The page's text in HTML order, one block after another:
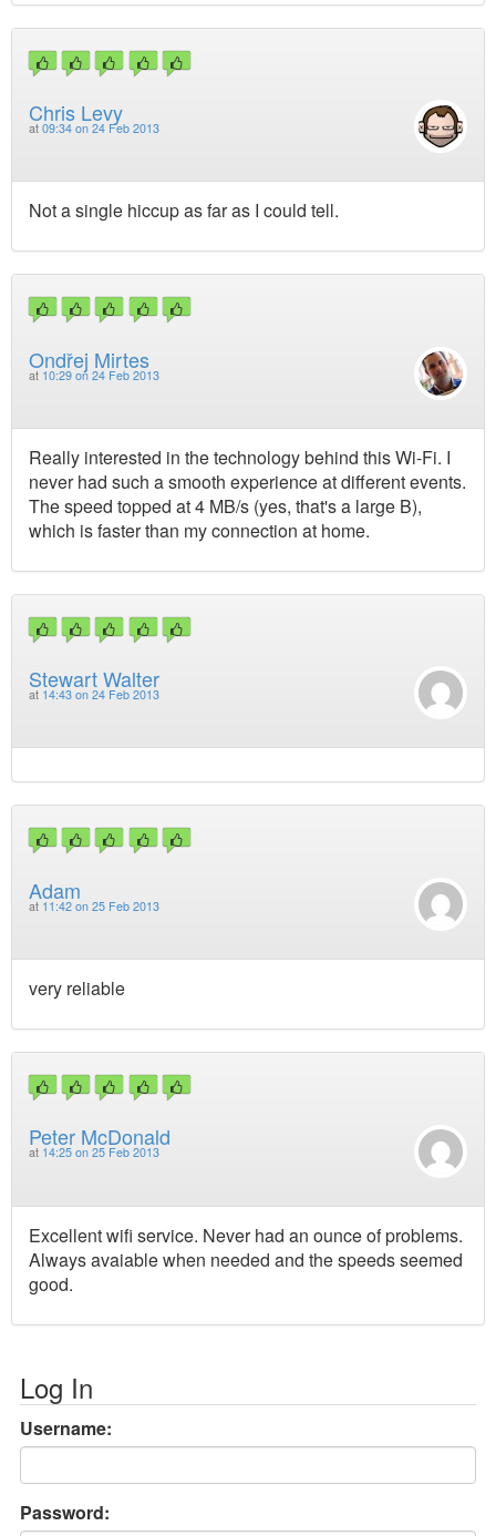
Chris Levy
at 09:34 on 24 Feb 2013
Not a single hiccup as far as I could tell.
Ondřej Mirtes
at 10:29 on 24 Feb 2013
Really interested in the technology behind this Wi-Fi. I
never had such a smooth experience at different events.
The speed topped at 4 MB/s (yes, that's a large B),
which is faster than my connection at home.
Stewart Walter
at 14:43 on 24 Feb 2013
Adam
at 11:42 on 25 Feb 2013
very reliable
Peter McDonald
at 14:25 on 25 Feb 2013
Excellent wifi service. Never had an ounce of problems.
Always avaiable when needed and the speeds seemed
good.
Log In
Username:
Password: